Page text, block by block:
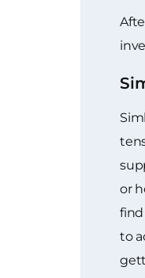
or
find
to